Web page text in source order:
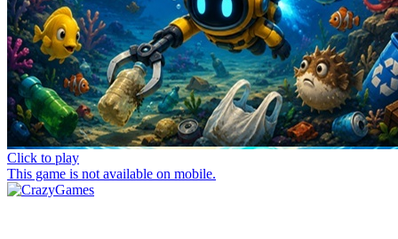
Click to play
This game is not available on mobile.